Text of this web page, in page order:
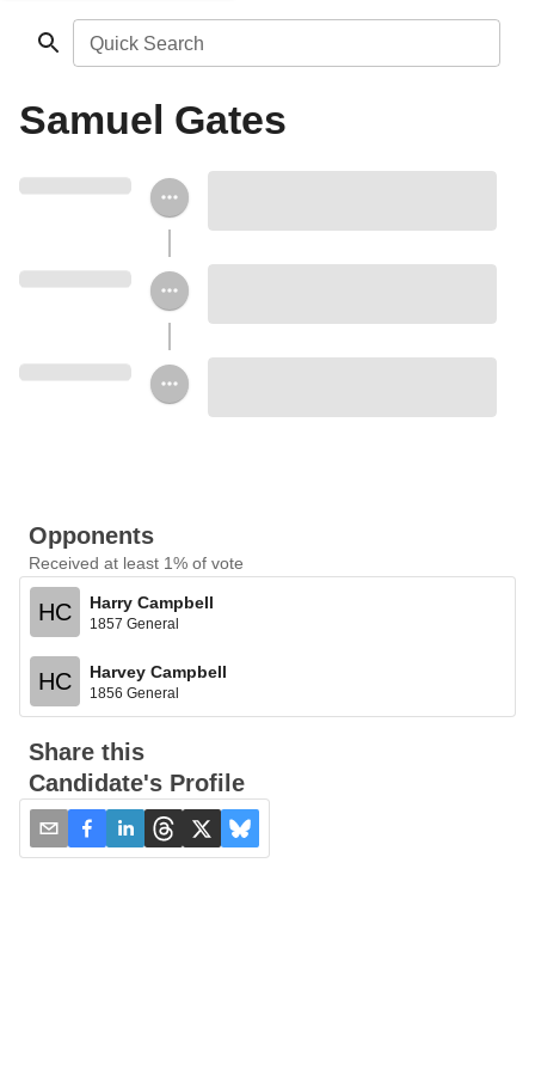
Quick Search
Samuel Gates
Opponents
Received at least 1% of vote
HC Harry Campbell
1857 General
HC Harvey Campbell
1856 General
Share this
Candidate's Profile